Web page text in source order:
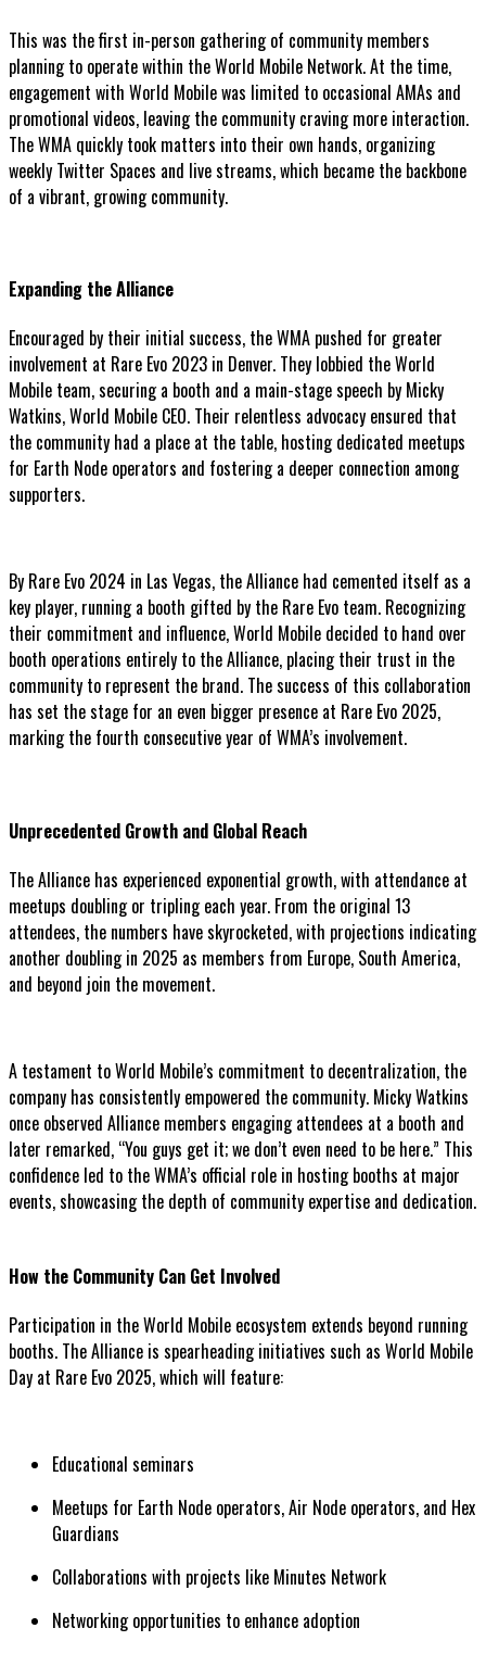
This was the first in-person gathering of community members
planning to operate within the World Mobile Network. At the time,
engagement with World Mobile was limited to occasional AMAs and
promotional videos, leaving the community craving more interaction.
The WMA quickly took matters into their own hands, organizing
weekly Twitter Spaces and live streams, which became the backbone
of a vibrant, growing community.
Expanding the Alliance
Encouraged by their initial success, the WMA pushed for greater
involvement at Rare Evo 2023 in Denver. They lobbied the World
Mobile team, securing a booth and a main-stage speech by Micky
Watkins, World Mobile CEO. Their relentless advocacy ensured that
the community had a place at the table, hosting dedicated meetups
for Earth Node operators and fostering a deeper connection among
supporters.
By Rare Evo 2024 in Las Vegas, the Alliance had cemented itself as a
key player, running a booth gifted by the Rare Evo team. Recognizing
their commitment and influence, World Mobile decided to hand over
booth operations entirely to the Alliance, placing their trust in the
community to represent the brand. The success of this collaboration
has set the stage for an even bigger presence at Rare Evo 2025,
marking the fourth consecutive year of WMA’s involvement.
Unprecedented Growth and Global Reach
The Alliance has experienced exponential growth, with attendance at
meetups doubling or tripling each year. From the original 13
attendees, the numbers have skyrocketed, with projections indicating
another doubling in 2025 as members from Europe, South America,
and beyond join the movement.
A testament to World Mobile’s commitment to decentralization, the
company has consistently empowered the community. Micky Watkins
once observed Alliance members engaging attendees at a booth and
later remarked, “You guys get it; we don’t even need to be here.” This
confidence led to the WMA’s official role in hosting booths at major
events, showcasing the depth of community expertise and dedication.
How the Community Can Get Involved
Participation in the World Mobile ecosystem extends beyond running
booths. The Alliance is spearheading initiatives such as World Mobile
Day at Rare Evo 2025, which will feature:
Educational seminars
Meetups for Earth Node operators, Air Node operators, and Hex
Guardians
Collaborations with projects like Minutes Network
Networking opportunities to enhance adoption